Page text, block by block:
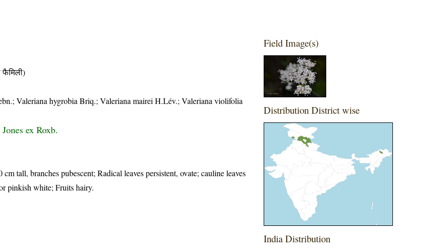
Valeriana hygrobia Briq.; Valeriana mairei H.Lév.; Valeriana violifolia
ex Roxb.
tall, branches pubescent; Radical leaves persistent, ovate; cauline leaves
pinkish white; Fruits hairy.
Field Image(s)
Distribution District wise
India Distribution